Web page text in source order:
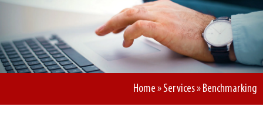
Home » Services» Benchmarking